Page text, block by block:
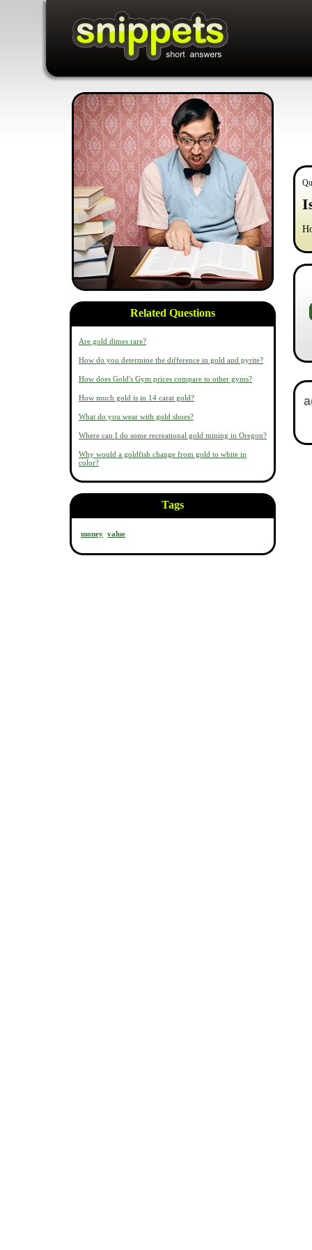
Related Questions
Are gold dimes rare?
How do you determine the difference in gold and pyrite?
How does Gold's Gym prices compare to other gyms?
How much gold is in 14 carat gold?
What do you wear with gold shoes?
Where can I do some recreational gold mining in Oregon?
Why would a goldfish change from gold to white in
color?
Tags
money value